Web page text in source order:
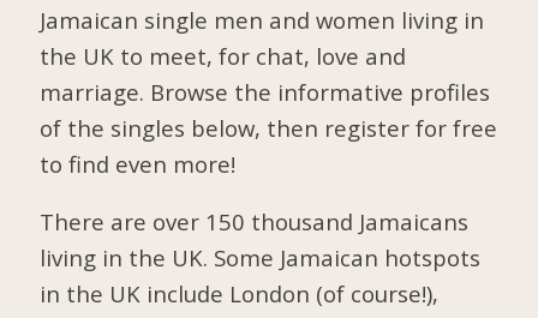
Jamaican single men and women living in
the UK to meet, for chat, love and
marriage. Browse the informative profiles
of the singles below, then register for free
to find even more!
There are over 150 thousand Jamaicans
living in the UK. Some Jamaican hotspots
in the UK include London (of course!),